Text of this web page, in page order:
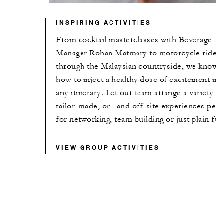
INSPIRING ACTIVITIES
From cocktail masterclasses with Beverage
Manager Rohan Matmary to motorcycle rides
through the Malaysian countryside, we know
how to inject a healthy dose of excitement
any itinerary. Let our team arrange a variety
tailor-made, on- and off-site experiences
for networking, team building or just plain
VIEW GROUP ACTIVITIES